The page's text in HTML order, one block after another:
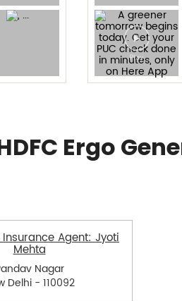
Ergo
Insurance Agent: Jyoti
Mehta
Nagar
Delhi - 110092